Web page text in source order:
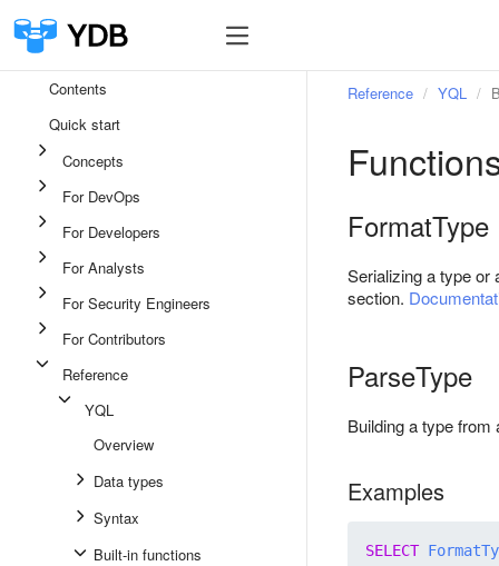
Contents
Quick start
Concepts
For DevOps
For Developers
For Analysts
For Security Engineers
For Contributors
Reference
YQL
Overview
Data types
Syntax
Built-in functions
Reference YQL
FormatType
Serializing a type or
section.
ParseType
Building a type
Examples
SELECT